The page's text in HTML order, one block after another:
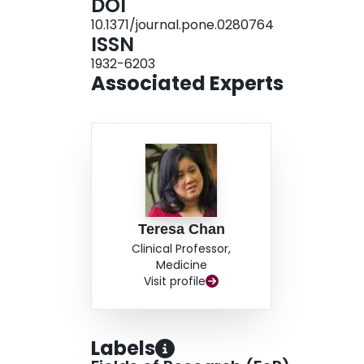
interviews with corresponding authors will be
DOI
10.1371/journal.pone.0280764
ISSN
1932-6203
Associated Experts
Teresa Chan
Clinical Professor,
Medicine
Visit profile
Labels